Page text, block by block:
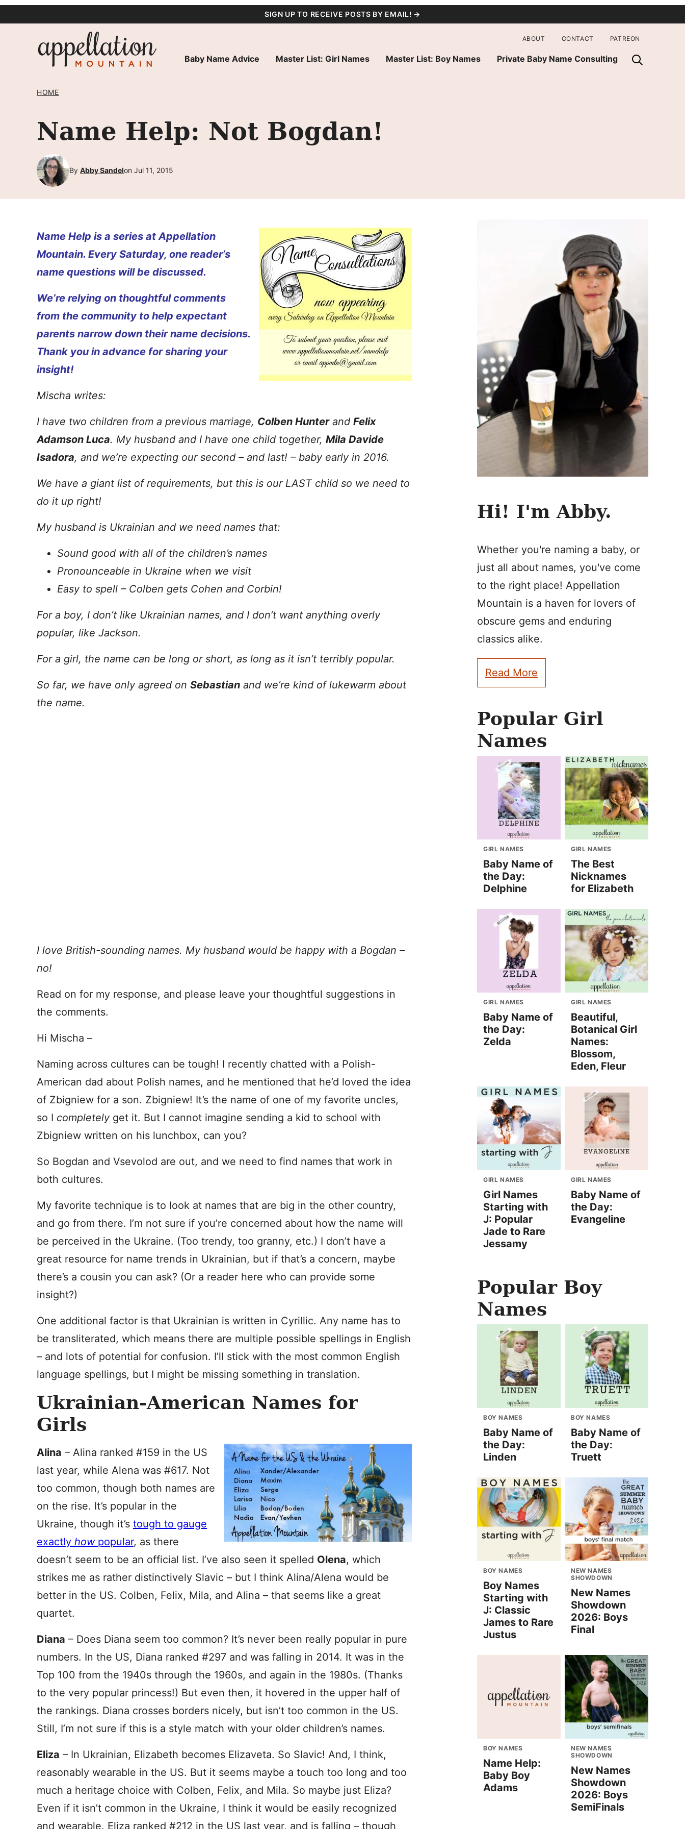
SIGN UP TO RECEIVE POSTS BY EMAIL! →
Baby Name Advice Master List: Girl Names Master List: Boy Names Private Baby Name Consulting
ABOUT CONTACT PATREON
HOME
Name Help: Not Bogdan!
By Abby Sandelon Jul 11, 2015
Name Help is a series at Appellation
Mountain. Every Saturday, one reader’s
name questions will be discussed.
We’re relying on thoughtful comments
from the community to help expectant
parents narrow down their name decisions.
Thank you in advance for sharing your
insight!
Mischa writes:
I have two children from a previous marriage, Colben Hunterand Felix
Adamson Luca. My husband and I have one child together, Mila Davide
Isadora, and we’re expecting our second – and last! – baby early in 2016.
We have a giant list of requirements, but this is our LAST child so we need to
do it up right!
My husband is Ukrainian and we need names that:
Sound good with all of the children’s names
Pronounceable in Ukraine when we visit
Easy to spell – Colben gets Cohen and Corbin!
For a boy, I don’t like Ukrainian names, and I don’t want anything overly
popular, like Jackson.
For a girl, the name can be long or short, as long as it isn’t terribly popular.
So far, we have only agreed on Sebastian and we’re kind of lukewarm about
the name.
I love British-sounding names. My husband would be happy with a Bogdan –
no!
Read on for my response, and please leave your thoughtful suggestions in
the comments.
Hi Mischa –
Naming across cultures can be tough! I recently chatted with a Polish-
American dad about Polish names, and he mentioned that he’d loved the idea
of Zbigniew for a son. Zbigniew! It’s the name of one of my favorite uncles,
so I completelyget it. But I cannot imagine sending a kid to school with
Zbigniew written on his lunchbox, can you?
So Bogdan and Vsevolod are out, and we need to find names that work in
both cultures.
My favorite technique is to look at names that are big in the other country,
and go from there. I’m not sure if you’re concerned about how the name will
be perceived in the Ukraine. (Too trendy, too granny, etc.) I don’t have a
great resource for name trends in Ukrainian, but if that’s a concern, maybe
there’s a cousin you can ask? (Or a reader here who can provide some
insight?)
One additional factor is that Ukrainian is written in Cyrillic. Any name has to
be transliterated, which means there are multiple possible spellings in English
– and lots of potential for confusion. I’ll stick with the most common English
language spellings, but I might be missing something in translation.
Ukrainian-American Names for
Girls
Alina – Alina ranked #159 in the US
last year, while Alena was #617. Not
too common, though both names are
on the rise. It’s popular in the
Ukraine, though it’s tough to gauge
exactly how popular, as there
doesn’t seem to be an official list. I’ve also seen it spelled Olena, which
strikes me as rather distinctively Slavic – but I think Alina/Alena would be
better in the US. Colben, Felix, Mila, and Alina – that seems like a great
quartet.
Diana – Does Diana seem too common? It’s never been really popular in pure
numbers. In the US, Diana ranked #297 and was falling in 2014. It was in the
Top 100 from the 1940s through the 1960s, and again in the 1980s. (Thanks
to the very popular princess!) But even then, it hovered in the upper half of
the rankings. Diana crosses borders nicely, but isn’t too common in the US.
Still, I’m not sure if this is a style match with your older children’s names.
Eliza – In Ukrainian, Elizabeth becomes Elizaveta. So Slavic! And, I think,
reasonably wearable in the US. But it seems maybe a touch too long and too
much a heritage choice with Colben, Felix, and Mila. So maybe just Eliza?
Even if it isn’t common in the Ukraine, I think it would be easily recognized
and wearable. Eliza ranked #212 in the US last year, and is falling – though
Hi! I'm Abby.
Whether you're naming a baby, or
just all about names, you've come
to the right place! Appellation
Mountain is a haven for lovers of
obscure gems and enduring
classics alike.
Read More
Popular Girl
Names
GIRL NAMES
Baby Name of
the Day:
Delphine
GIRL NAMES
The Best
Nicknames
for Elizabeth
GIRL NAMES
Baby Name of
the Day:
Zelda
GIRL NAMES
Beautiful,
Botanical Girl
Names:
Blossom,
Eden, Fleur
GIRL NAMES
Girl Names
Starting with
J: Popular
Jade to Rare
Jessamy
GIRL NAMES
Baby Name of
the Day:
Evangeline
Popular Boy
Names
BOY NAMES
Baby Name of
the Day:
Linden
BOY NAMES
Baby Name of
the Day:
Truett
BOY NAMES
Boy Names
Starting with
J: Classic
James to Rare
Justus
NEW NAMES
SHOWDOWN
New Names
Showdown
2026: Boys
Final
BOY NAMES
Name Help:
Baby Boy
Adams
NEW NAMES
SHOWDOWN
New Names
Showdown
2026: Boys
SemiFinals